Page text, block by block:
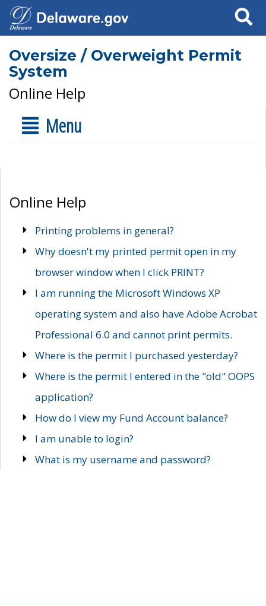
Search
Oversize / Overweight Permit
System
Online Help
Menu
Online Help
Printing problems in general?
Why doesn't my printed permit open in my
browser window when I click PRINT?
I am running the Microsoft Windows XP
operating system and also have Adobe Acrobat
Professional 6.0 and cannot print permits.
Where is the permit I purchased yesterday?
Where is the permit I entered in the "old" OOPS
application?
How do I view my Fund Account balance?
I am unable to login?
What is my username and password?